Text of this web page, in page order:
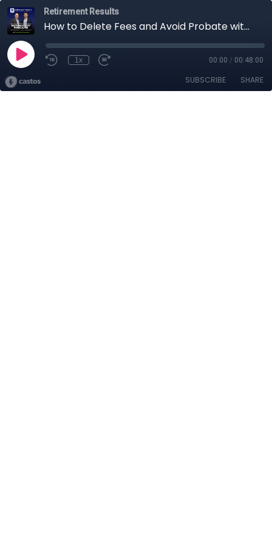
Retirement Results
How to Delete Fees and Avoid Probate with Your Retirement and Estate Plans
1x 00:00 / 00:48:00
SUBSCRIBE SHARE